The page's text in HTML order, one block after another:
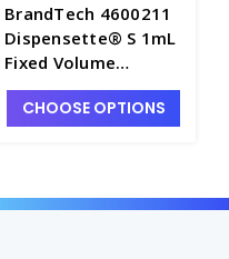
BrandTech 4600211
Dispensette® S 1mL
Fixed Volume
Bottletop Dispenser
with Recirculation
CHOOSE OPTIONS